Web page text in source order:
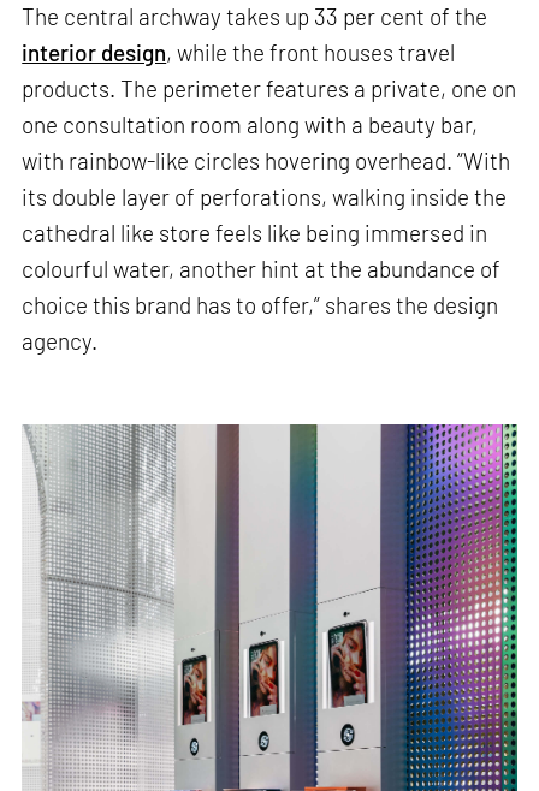
The central archway takes up 33 per cent of the
interior design, while the front houses travel
products. The perimeter features a private, one on
one consultation room along with a beauty bar,
with rainbow-like circles hovering overhead. “With
its double layer of perforations, walking inside the
cathedral like store feels like being immersed in
colourful water, another hint at the abundance of
choice this brand has to offer,” shares the design
agency.